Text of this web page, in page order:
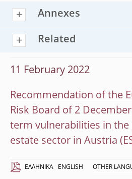
Annexes
Related
11 February 2022
Recommendation of the
Risk Board of 2
term vulnerabilities in the
estate sector in Austria
EΛΛΗΝΙΚΆ ENGLISH OTHER